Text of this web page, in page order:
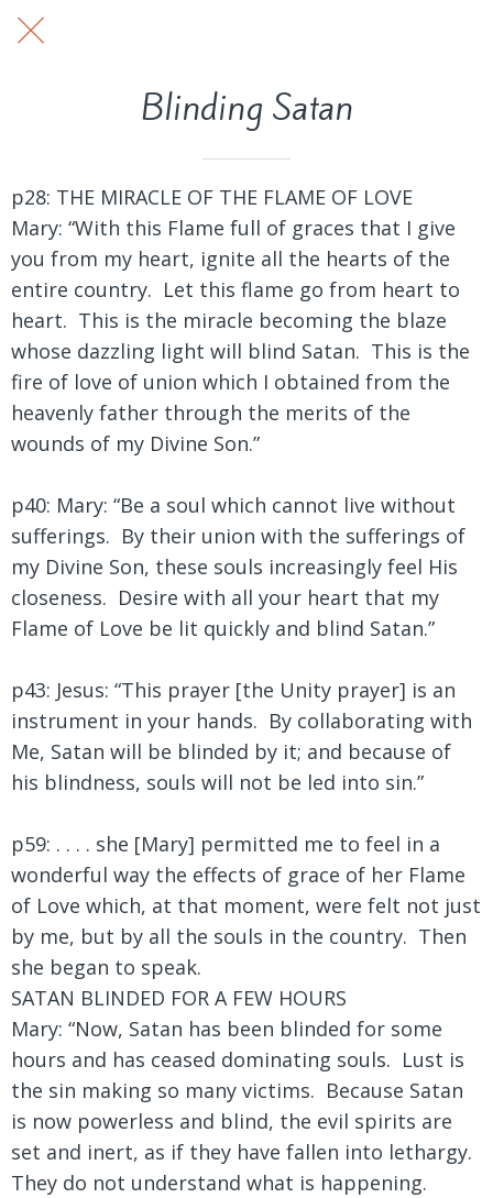
Blinding Satan
p28: THE MIRACLE OF THE FLAME OF LOVE
Mary: “With this Flame full of graces that I give
you from my heart, ignite all the hearts of the
entire country. Let this flame go from heart to
heart. This is the miracle becoming the blaze
whose dazzling light will blind Satan. This is the
fire of love of union which I obtained from the
heavenly father through the merits of the
wounds of my Divine Son.”
p40: Mary: “Be a soul which cannot live without
sufferings. By their union with the sufferings of
my Divine Son, these souls increasingly feel His
closeness. Desire with all your heart that my
Flame of Love be lit quickly and blind Satan.”
p43: Jesus: “This prayer [the Unity prayer] is an
instrument in your hands. By collaborating with
Me, Satan will be blinded by it; and because of
his blindness, souls will not be led into sin.”
p59: . . . . she [Mary] permitted me to feel in a
wonderful way the effects of grace of her Flame
of Love which, at that moment, were felt not just
by me, but by all the souls in the country. Then
she began to speak.
SATAN BLINDED FOR A FEW HOURS
Mary: “Now, Satan has been blinded for some
hours and has ceased dominating souls. Lust is
the sin making so many victims. Because Satan
is now powerless and blind, the evil spirits are
set and inert, as if they have fallen into lethargy.
They do not understand what is happening.